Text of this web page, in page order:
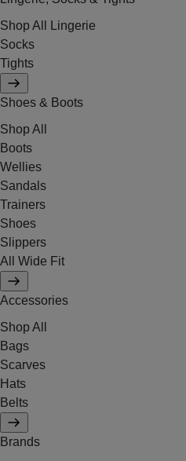
Shop All Lingerie
Socks
Tights
Shoes & Boots
Shop All
Boots
Wellies
Sandals
Trainers
Shoes
Slippers
All Wide Fit
Accessories
Shop All
Bags
Scarves
Hats
Belts
Brands